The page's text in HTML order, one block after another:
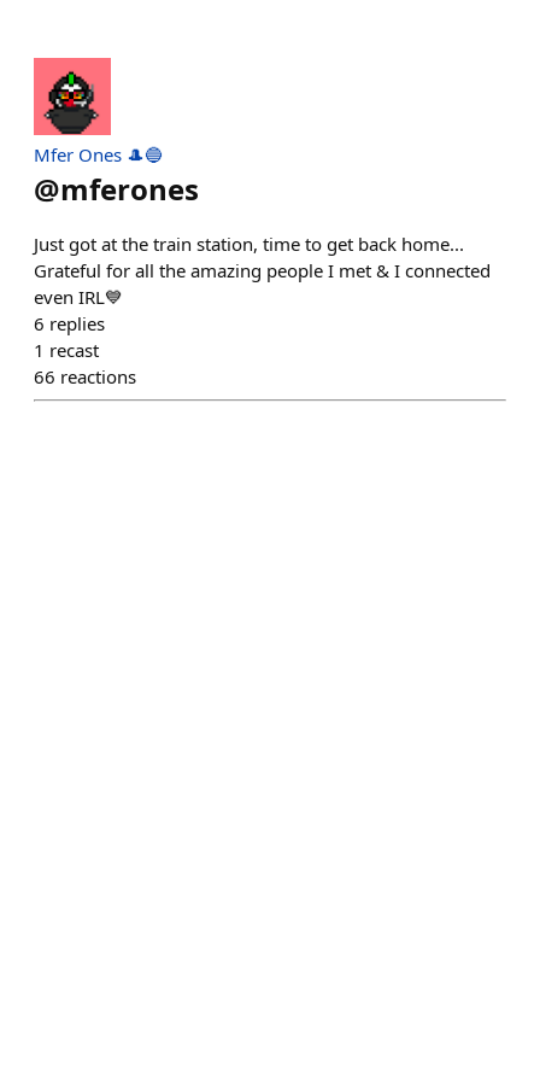
Mfer Ones 🎩🔵
@mferones
Just got at the train station, time to get back home...
Grateful for all the amazing people I met & I connected
even IRL💙
6 replies
1 recast
66 reactions